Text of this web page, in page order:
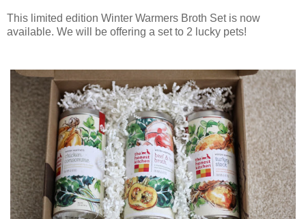
This limited edition Winter Warmers Broth Set is now
available. We will be offering a set to 2 lucky pets!